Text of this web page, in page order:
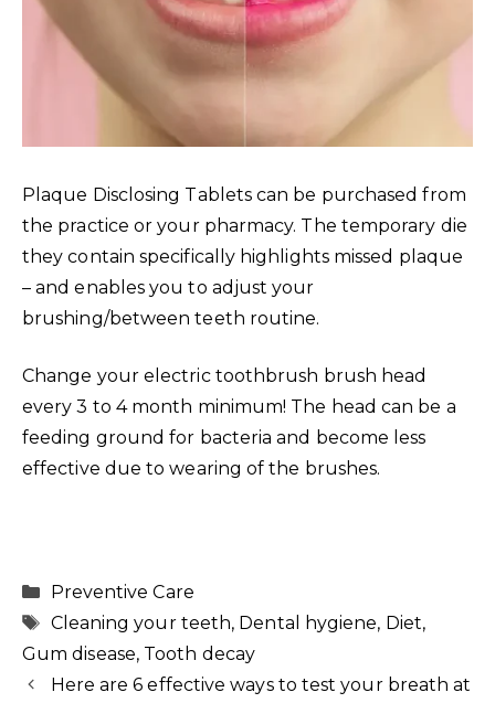
Plaque Disclosing Tablets can be purchased from
the practice or your pharmacy. The temporary die
they contain specifically highlights missed plaque
– and enables you to adjust your
brushing/between teeth routine.
Change your electric toothbrush brush head
every 3 to 4 month minimum! The head can be a
feeding ground for bacteria and become less
effective due to wearing of the brushes.
Categories
Preventive Care
Tags
Cleaning your teeth, Dental hygiene, Diet,
Gum disease, Tooth decay
Here are 6 effective ways to test your breath at